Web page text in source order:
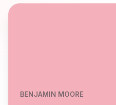
BENJAMIN MOORE